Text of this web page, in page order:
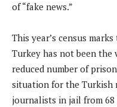
of “fake news.”
This year’s census
Turkey has not been the
reduced number of
situation for the Turkish
journalists in jail from